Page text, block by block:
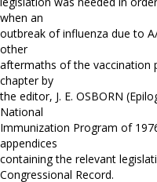
when an
outbreak of influenza due to
other
aftermaths of the vaccination
chapter by
the editor, J. E. OSBORN
National
Immunization Program of
appendices
containing the relevant
Congressional Record.